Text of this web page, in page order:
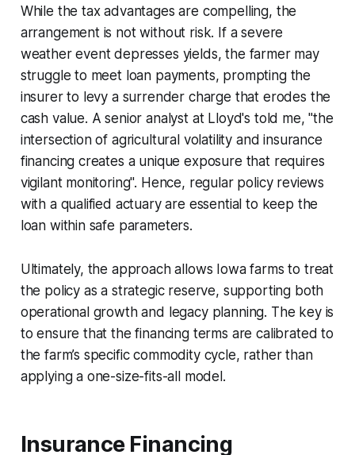
While the tax advantages are compelling, the
arrangement is not without risk. If a severe
weather event depresses yields, the farmer may
struggle to meet loan payments, prompting the
insurer to levy a surrender charge that erodes the
cash value. A senior analyst at Lloyd's told me, "the
intersection of agricultural volatility and insurance
financing creates a unique exposure that requires
vigilant monitoring". Hence, regular policy reviews
with a qualified actuary are essential to keep the
loan within safe parameters.
Ultimately, the approach allows Iowa farms to treat
the policy as a strategic reserve, supporting both
operational growth and legacy planning. The key is
to ensure that the financing terms are calibrated to
the farm’s specific commodity cycle, rather than
applying a one-size-fits-all model.
Insurance Financing